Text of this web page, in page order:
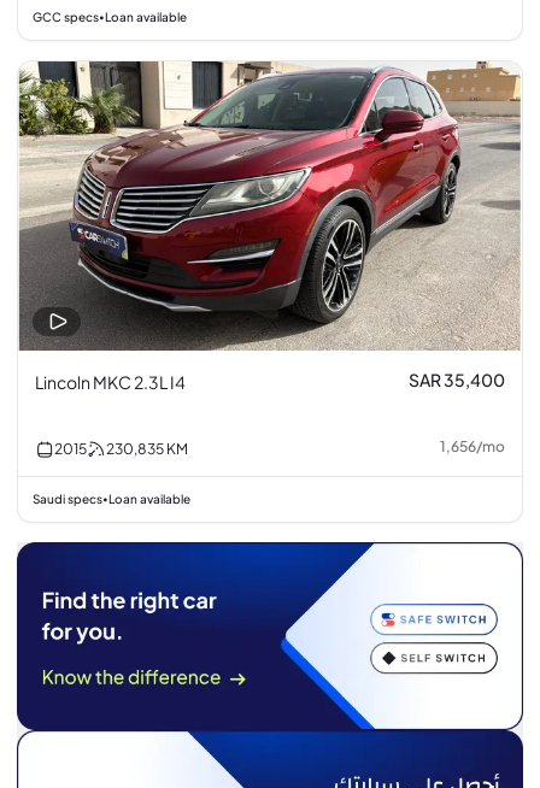
GCC specs•Loan available
Lincoln MKC 2.3L I4 SAR 35,400
2015 230,835 KM 1,656/mo
Saudi specs•Loan available